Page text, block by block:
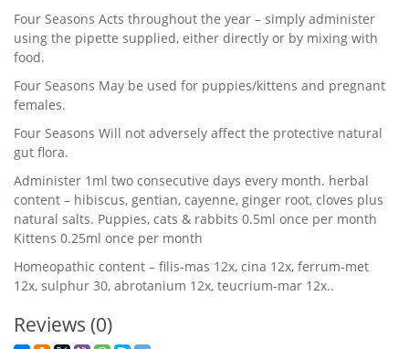
Four Seasons Acts throughout the year – simply administer
using the pipette supplied, either directly or by mixing with
food.
Four Seasons May be used for puppies/kittens and pregnant
females.
Four Seasons Will not adversely affect the protective natural
gut flora.
Administer 1ml two consecutive days every month. herbal
content – hibiscus, gentian, cayenne, ginger root, cloves plus
natural salts. Puppies, cats & rabbits 0.5ml once per month
Kittens 0.25ml once per month
Homeopathic content – filis-mas 12x, cina 12x, ferrum-met
12x, sulphur 30, abrotanium 12x, teucrium-mar 12x..
Reviews (0)